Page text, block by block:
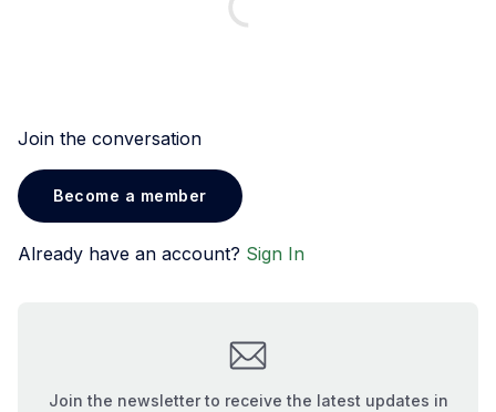
Join the conversation
Become a member
Already have an account? Sign In
Join the newsletter to receive the latest updates in